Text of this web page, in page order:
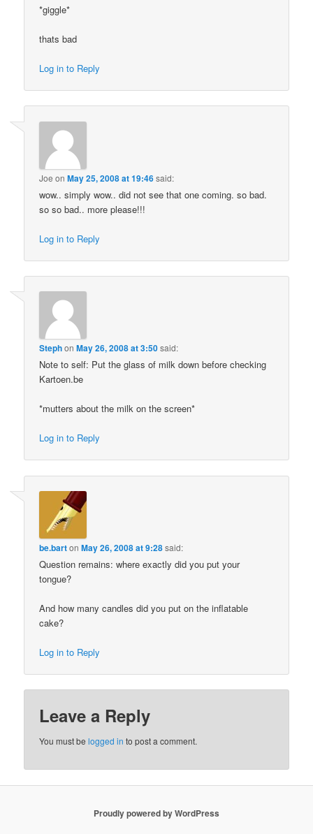
*giggle*
thats bad
Log in to Reply
Joe onMay 25, 2008 at 19:46said:
wow.. simply wow.. did not see that one coming. so bad.
so so bad.. more please!!!
Log in to Reply
StephonMay 26, 2008 at 3:50said:
Note to self: Put the glass of milk down before checking
Kartoen.be
*mutters about the milk on the screen*
Log in to Reply
be.bartonMay 26, 2008 at 9:28said:
Question remains: where exactly did you put your
tongue?
And how many candles did you put on the inflatable
cake?
Log in to Reply
Leave a Reply
You must belogged in to post a comment.
Proudly powered by WordPress